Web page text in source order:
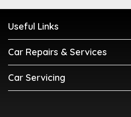
Useful Links
Car Repairs & Services
Car Servicing